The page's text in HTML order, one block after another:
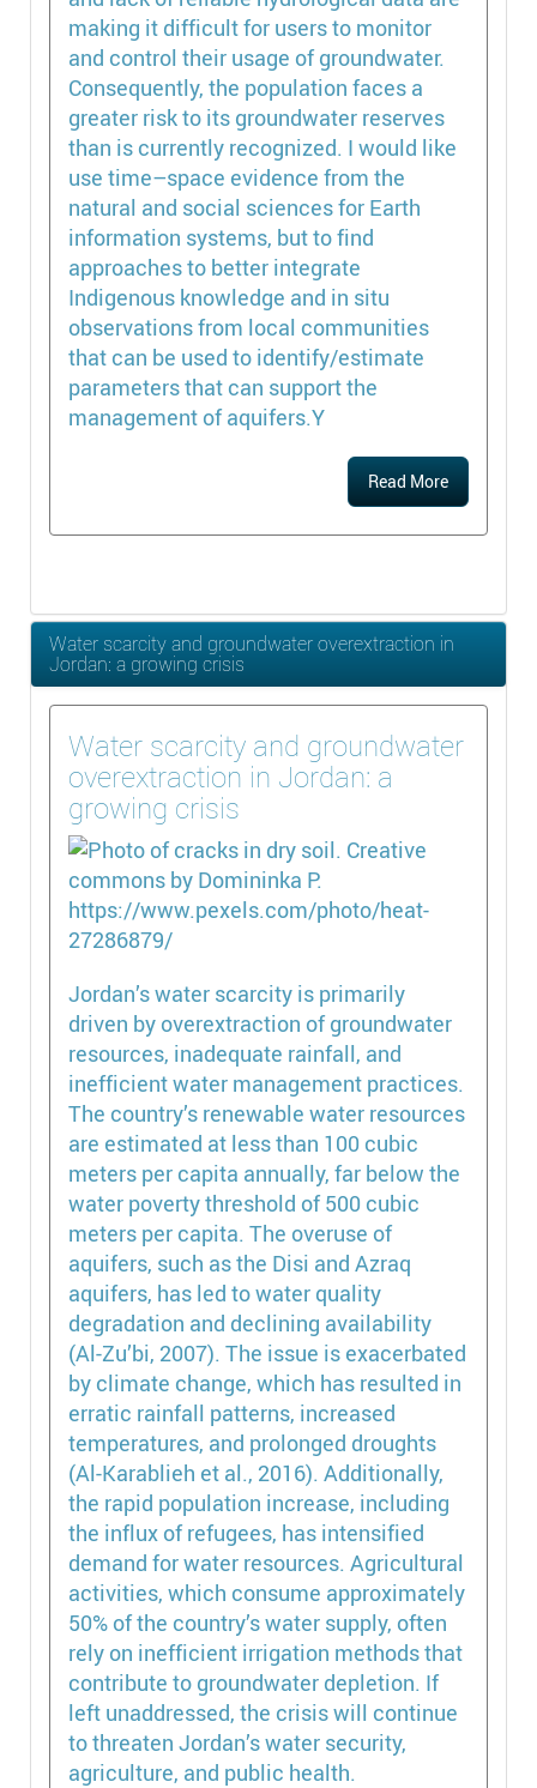
making it difficult for users to monitor
and control their usage of groundwater.
Consequently, the population faces a
greater risk to its groundwater reserves
than is currently recognized. I would like
use time–space evidence from the
natural and social sciences for Earth
information systems, but to find
approaches to better integrate
Indigenous knowledge and in situ
observations from local communities
that can be used to identify/estimate
parameters that can support the
management of aquifers.Y
Read More
Water scarcity and groundwater overextraction in
Jordan: a growing crisis
Water scarcity and groundwater
overextraction in Jordan: a
growing crisis
Jordan’s water scarcity is primarily
driven by overextraction of groundwater
resources, inadequate rainfall, and
inefficient water management practices.
The country’s renewable water resources
are estimated at less than 100 cubic
meters per capita annually, far below the
water poverty threshold of 500 cubic
meters per capita. The overuse of
aquifers, such as the Disi and Azraq
aquifers, has led to water quality
degradation and declining availability
(Al-Zu’bi, 2007). The issue is exacerbated
by climate change, which has resulted in
erratic rainfall patterns, increased
temperatures, and prolonged droughts
(Al-Karablieh et al., 2016). Additionally,
the rapid population increase, including
the influx of refugees, has intensified
demand for water resources. Agricultural
activities, which consume approximately
50% of the country’s water supply, often
rely on inefficient irrigation methods that
contribute to groundwater depletion. If
left unaddressed, the crisis will continue
to threaten Jordan’s water security,
agriculture, and public health.